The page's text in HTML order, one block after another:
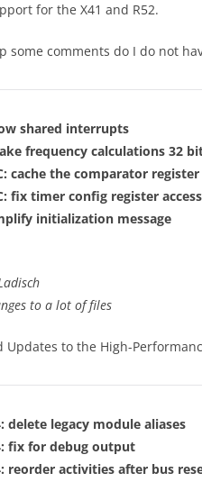
for the X41 and R52.
some comments do I do not
shared interrupts
frequency calculations 32
cache the comparator register
fix timer config register
initialization message
to a lot of files
Updates to the High-
delete legacy module aliases
fix for debug output
reorder activities after bus